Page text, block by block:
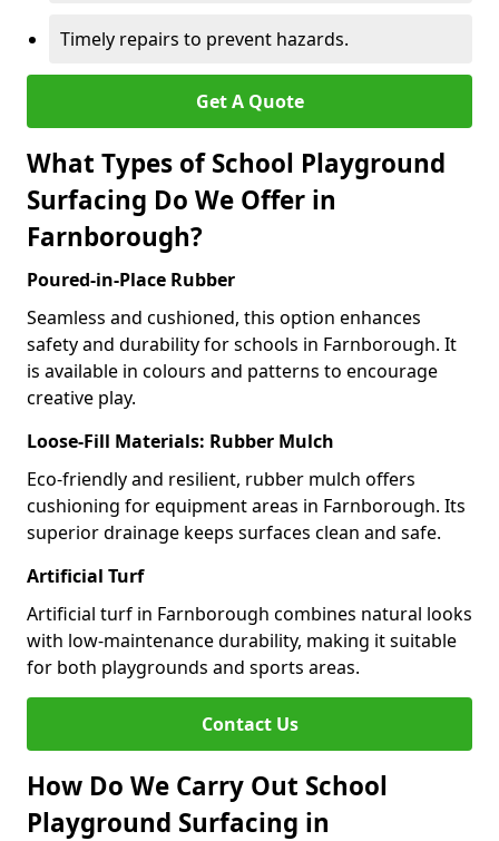
Timely repairs to prevent hazards.
Get A Quote
What Types of School Playground
Surfacing Do We Offer in
Farnborough?
Poured-in-Place Rubber
Seamless and cushioned, this option enhances
safety and durability for schools in Farnborough. It
is available in colours and patterns to encourage
creative play.
Loose-Fill Materials: Rubber Mulch
Eco-friendly and resilient, rubber mulch offers
cushioning for equipment areas in Farnborough. Its
superior drainage keeps surfaces clean and safe.
Artificial Turf
Artificial turf in Farnborough combines natural looks
with low-maintenance durability, making it suitable
for both playgrounds and sports areas.
Contact Us
How Do We Carry Out School
Playground Surfacing in